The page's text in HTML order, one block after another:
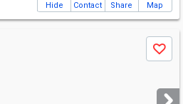
Hide Contact Share Map
Save